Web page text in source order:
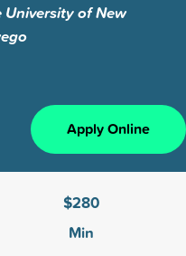
University of New
Apply Online
$280
Min